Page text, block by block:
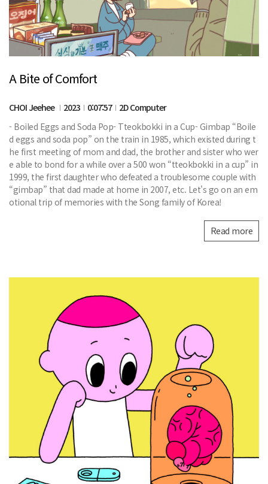
A Bite of Comfort
CHOI Jeehee 2023 0:07:57
2D Computer
- Boiled Eggs and Soda Pop- Tteokbokki in a Cup- Gimbap “Boile
d eggs and soda pop” on the train in 1985, which existed during t
he first meeting of mom and dad, the brother and sister who wer
e able to bond for a while over a 500 won “tteokbokki in a cup” in
1999, the first daughter who defeated a troublesome couple with
“gimbap” that dad made at home in 2007, etc. Let's go on an em
otional trip of memories with the Song family of Korea!
Read more